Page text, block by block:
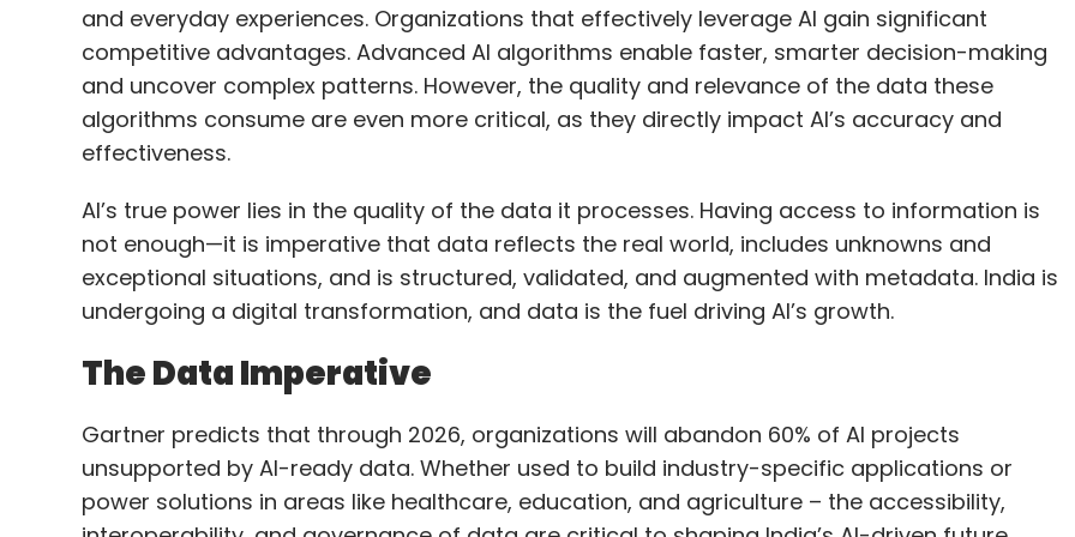
travel, and hospitality.
The broader goal is to shift human effort from repetitive work to strategic decision-
making. Even a 10% improvement in decision-making speed can have a big impact when
operational improvement matters. For airlines like Indigo, faster responses to customer
queries—such as providing updates via WhatsApp during disruptions—reduce the need for
human intervention, lower costs, and improve customer experience.
consistently and at scale.
Let’s take telecom as an example, where networks are dense and real-time decisions
are crucial. What role are AI agents playing in areas like network optimisation and
customer service?
effectiveness.
AI’s true power lies in the quality of the data it processes. Having access to information is
not enough—it is imperative that data reflects the real world, includes unknowns and
exceptional situations, and is structured, validated, and augmented with metadata. India is
undergoing a digital transformation, and data is the fuel driving AI’s growth.
The Data Imperative
Gartner predicts that through 2026, organizations will abandon 60% of AI projects
unsupported by AI-ready data. Whether used to build industry-specific applications or
power solutions in areas like healthcare, education, and agriculture – the accessibility,
interoperability, and governance of data are critical to shaping India’s AI-driven future.
AI learns from data, improves through contextual insights, and produces new data,
creating a self-reinforcing loop. But to make AI models truly effective, the underlying data